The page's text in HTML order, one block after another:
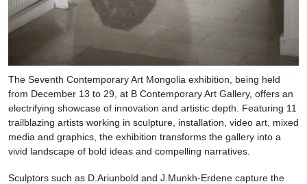
The Seventh Contemporary Art Mongolia exhibition, being held
from December 13 to 29, at B Contemporary Art Gallery, offers an
electrifying showcase of innovation and artistic depth. Featuring 11
trailblazing artists working in sculpture, installation, video art, mixed
media and graphics, the exhibition transforms the gallery into a
vivid landscape of bold ideas and compelling narratives.
Sculptors such as D.Ariunbold and J.Munkh-Erdene capture the